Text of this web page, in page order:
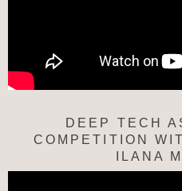
DEEP TECH
COMPETITION
ILANA